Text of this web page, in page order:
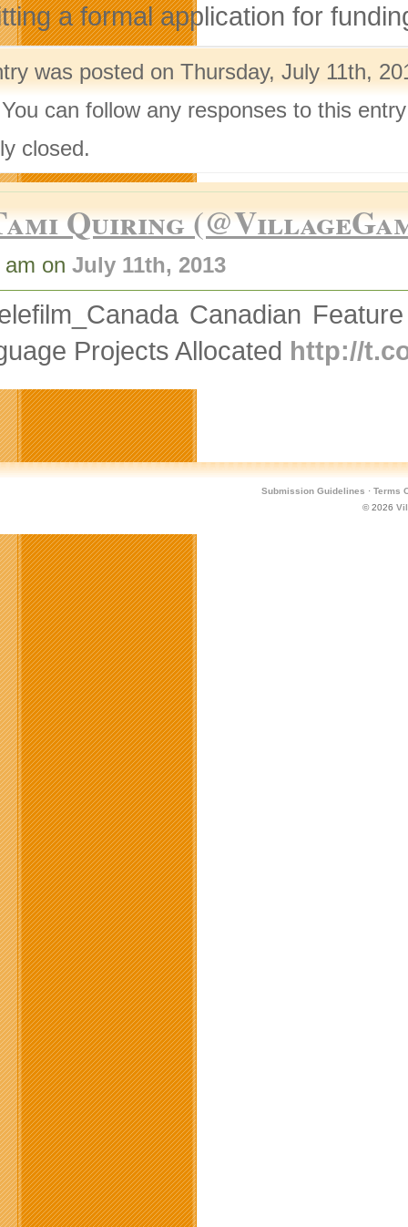
a formal application for
was posted on Thursday, July 11th,
can follow any responses to this
closed.
Quiring
on July 11th, 2013
Canadian
Projects Allocated http://
Submission Guidelines · Terms
© 2026